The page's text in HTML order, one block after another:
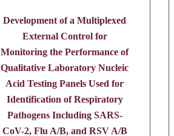
Development of a Multiplexed
External Control for
Monitoring the Performance of
Qualitative Laboratory Nucleic
Acid Testing Panels Used for
Identification of Respiratory
Pathogens Including SARS-
CoV-2, Flu A/B, and RSV A/B